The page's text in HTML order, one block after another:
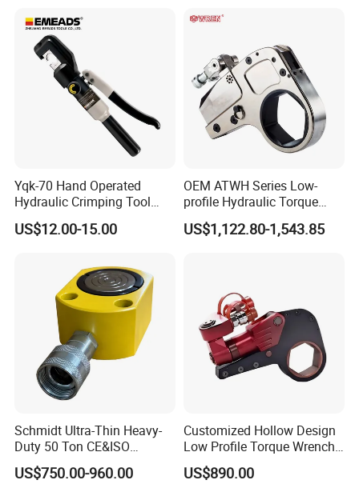
Hydraulic Puller
Yqk-70 Hand Operated
Hydraulic Crimping Tool
Range 12 AWG-2/0 AWG for
Cable Lugs Hydraulic
US$12.00-15.00
OEM ATWH Series Low-
profile Hydraulic Torque
Wrench Model 8ATWH
US$1,122.80-1,543.85
Schmidt Ultra-Thin Heavy-
Duty 50 Ton CE&ISO
Hydraulic Jack OEM/ODM
for Tank
US$750.00-960.00
Customized Hollow Design
Low Profile Torque Wrench
Hydraulic Torque Cassette
Wrench
US$890.00